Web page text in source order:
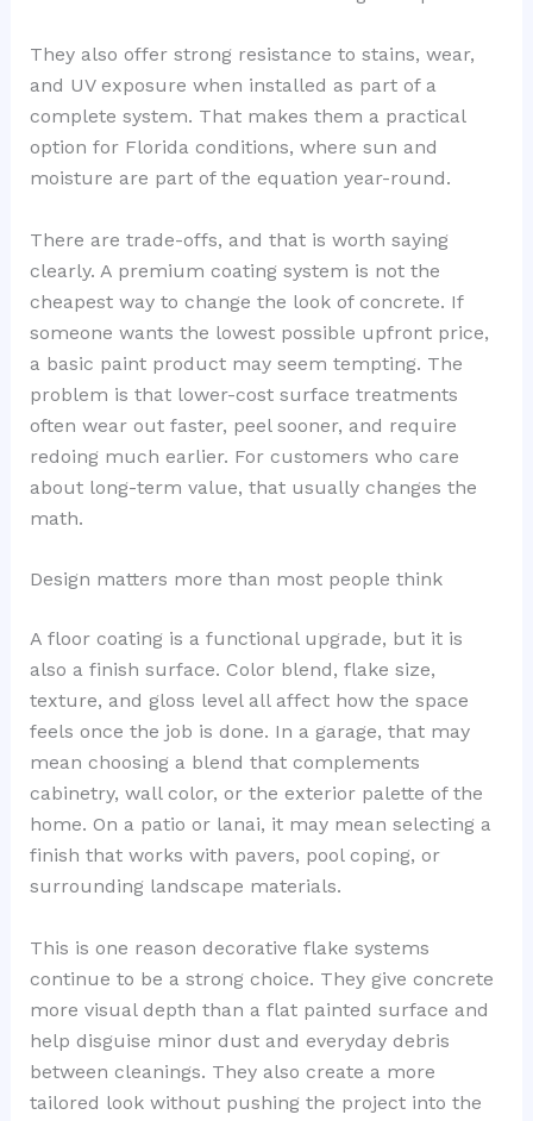
They also offer strong resistance to stains, wear,
and UV exposure when installed as part of a
complete system. That makes them a practical
option for Florida conditions, where sun and
moisture are part of the equation year-round.
There are trade-offs, and that is worth saying
clearly. A premium coating system is not the
cheapest way to change the look of concrete. If
someone wants the lowest possible upfront price,
a basic paint product may seem tempting. The
problem is that lower-cost surface treatments
often wear out faster, peel sooner, and require
redoing much earlier. For customers who care
about long-term value, that usually changes the
math.
Design matters more than most people think
A floor coating is a functional upgrade, but it is
also a finish surface. Color blend, flake size,
texture, and gloss level all affect how the space
feels once the job is done. In a garage, that may
mean choosing a blend that complements
cabinetry, wall color, or the exterior palette of the
home. On a patio or lanai, it may mean selecting a
finish that works with pavers, pool coping, or
surrounding landscape materials.
This is one reason decorative flake systems
continue to be a strong choice. They give concrete
more visual depth than a flat painted surface and
help disguise minor dust and everyday debris
between cleanings. They also create a more
tailored look without pushing the project into the